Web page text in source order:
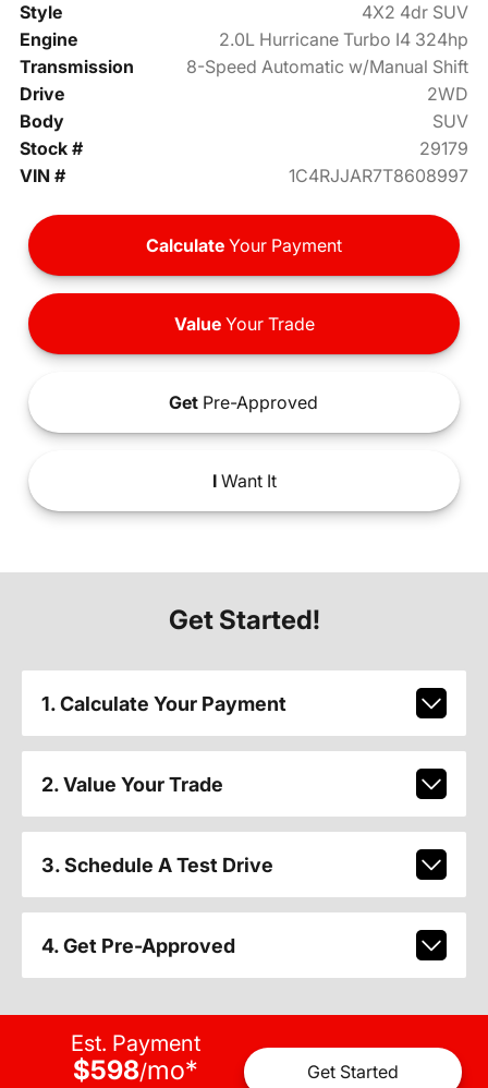
Style
4X2 4dr SUV
Engine
2.0L Hurricane Turbo I4 324hp
Transmission
8-Speed Automatic w/Manual Shift
Drive
2WD
Body
SUV
Stock #
29179
VIN #
1C4RJJAR7T8608997
Calculate Your Payment
ValueYour Trade
Get Pre-Approved
IWant It
Get Started!
1. Calculate Your Payment
2. Value Your Trade
3. Schedule A Test Drive
4. Get Pre-Approved
Est. Payment
$598/mo* Get Started